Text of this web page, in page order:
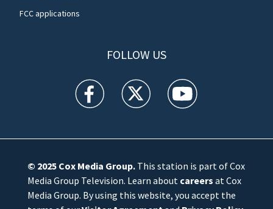
FCC applications
FOLLOW US
WFTV facebook feed(Opens a new window)
WFTV twitter feed(Opens a new
WFTV youtube
© 2025 Cox Media Group.This station is part of Cox
Media Group Television. Learn about careers at Cox
Media Group. By using this website, you accept the